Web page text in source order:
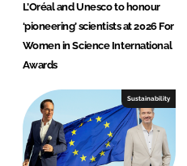
L’Oréal and Unesco to honour
‘pioneering’ scientists at 2026 For
Women in Science International
Awards
Sustainability